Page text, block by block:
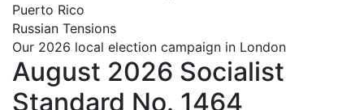
Puerto Rico
Russian Tensions
Our 2026 local election campaign in London
August 2026 Socialist
Standard No. 1464